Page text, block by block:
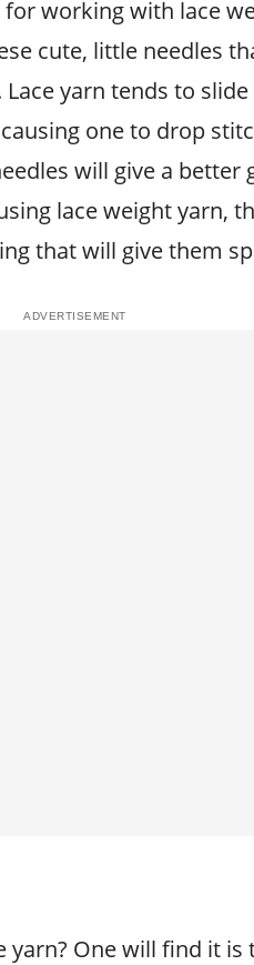
working with lace
cute, little needles
yarn tends to
one to drop
will give a better
lace weight yarn,
that will give them
yarn? One will find it is